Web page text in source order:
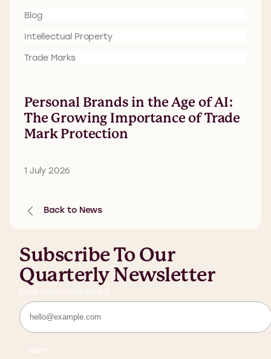
Blog
Intellectual Property
Trade Marks
Personal Brands in the Age of AI:
The Growing Importance of Trade
Mark Protection
1 July 2026
Back to News
Subscribe To Our
Quarterly Newsletter
Email Address (Required)
Name